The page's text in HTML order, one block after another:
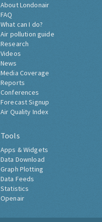
About Londonair
FAQ
What can I do?
Air pollution guide
Research
Videos
News
Media Coverage
Reports
Conferences
Forecast Signup
Air Quality Index
Tools
Apps & Widgets
Data Download
Graph Plotting
Data Feeds
Statistics
Openair